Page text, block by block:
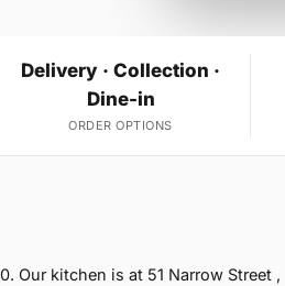
Delivery · Collection ·
Dine-in
ORDER OPTIONS
Our kitchen is at 51 Narrow Street ,